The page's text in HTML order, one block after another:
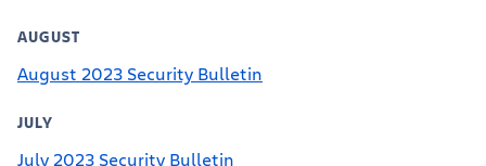
AUGUST
August 2023 Security Bulletin
JULY
July 2023 Security Bulletin